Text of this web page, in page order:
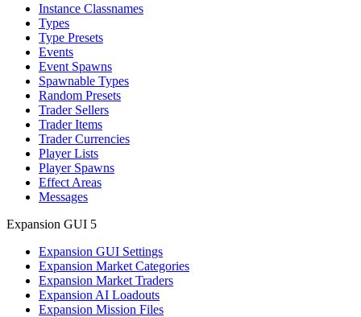
Instance Classnames
Types
Type Presets
Events
Event Spawns
Spawnable Types
Random Presets
Trader Sellers
Trader Items
Trader Currencies
Player Lists
Player Spawns
Effect Areas
Messages
Expansion GUI 5
Expansion GUI Settings
Expansion Market Categories
Expansion Market Traders
Expansion AI Loadouts
Expansion Mission Files